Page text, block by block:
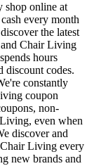
shop online at
every month
the latest
Chair Living
hours
discount codes.
constantly
coupon
non-
even when
discover and
Living every
new brands and